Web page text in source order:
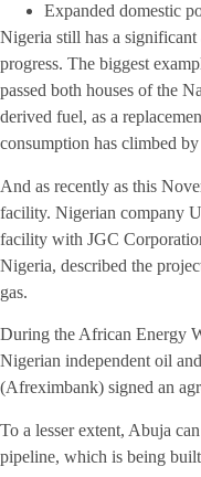
Expanded domestic
Nigeria still has a
progress. The biggest
passed both houses of the
derived fuel, as a
consumption has climbed
And as recently as this
facility. Nigerian company
facility with JGC
Nigeria, described the
gas.
During the African Energy
Nigerian independent oil
(Afreximbank) signed an
To a lesser extent, Abuja
pipeline, which is being